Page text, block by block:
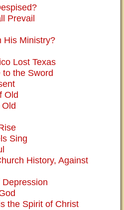
Prevail
His Ministry?
Lost Texas
to the Sword
Old
Sing
History, Against
Depression
the Spirit of Christ